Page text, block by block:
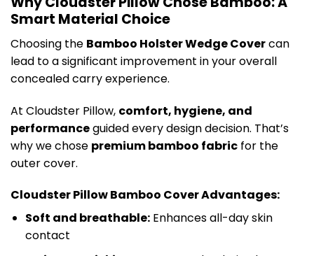
Smart Material Choice
Choosing the Bamboo Holster Wedge Covercan
lead to a significant improvement in your overall
concealed carry experience.
At Cloudster Pillow, comfort, hygiene, and
performanceguided every design decision. That’s
why we chose premium bamboo fabric for the
outer cover.
Cloudster Pillow Bamboo Cover Advantages:
Soft and breathable:Enhances all-day skin
contact